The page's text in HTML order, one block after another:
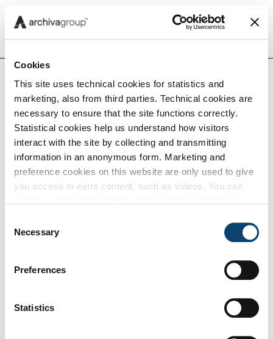
Cookies
This site uses technical cookies for statistics and
marketing, also from third parties. Technical cookies are
necessary to ensure that the site functions correctly.
Statistical cookies help us understand how visitors
interact with the site by collecting and transmitting
information in an anonymous form. Marketing and
preference cookies on this website are only used to give
you access to extra content, such as videos. You can
cookies and how you can change your browser settings
by clicking Show Details. To view our Cookie Policyclick
Selection
Necessary
Preferences
Statistics
Menu
Insights
Capabilities
Home Insights
Insights